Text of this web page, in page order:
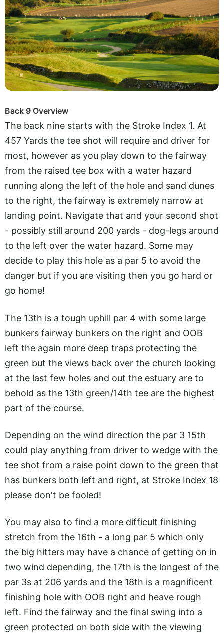
Back 9 Overview
The back nine starts with the Stroke Index 1. At
457 Yards the tee shot will require and driver for
most, however as you play down to the fairway
from the raised tee box with a water hazard
running along the left of the hole and sand dunes
to the right, the fairway is extremely narrow at
landing point. Navigate that and your second shot
- possibly still around 200 yards - dog-legs around
to the left over the water hazard. Some may
decide to play this hole as a par 5 to avoid the
danger but if you are visiting then you go hard or
go home!
The 13th is a tough uphill par 4 with some large
bunkers fairway bunkers on the right and OOB
left the again more deep traps protecting the
green but the views back over the church looking
at the last few holes and out the estuary are to
behold as the 13th green/14th tee are the highest
part of the course.
Depending on the wind direction the par 3 15th
could play anything from driver to wedge with the
tee shot from a raise point down to the green that
has bunkers both left and right, at Stroke Index 18
please don't be fooled!
You may also to find a more difficult finishing
stretch from the 16th - a long par 5 which only
the big hitters may have a chance of getting on in
two wind depending, the 17th is the longest of the
par 3s at 206 yards and the 18th is a magnificent
finishing hole with OOB right and heave rough
left. Find the fairway and the final swing into a
green protected on both side with the viewing